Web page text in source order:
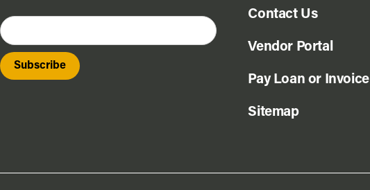
Contact Us
Vendor Portal
Pay Loan or Invoice
Sitemap